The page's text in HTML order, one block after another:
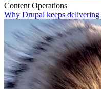
Content Operations
Why Drupal keeps delivering